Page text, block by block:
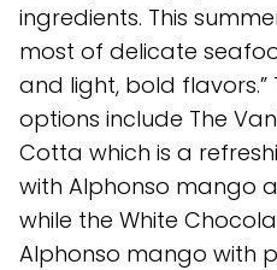
ingredients. This
most of delicate
and light, bold
options include The
Cotta which is a
with Alphonso mango
while the White
Alphonso mango with